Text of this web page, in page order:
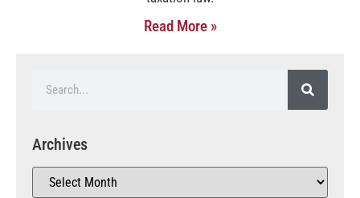
Read More »
Archives